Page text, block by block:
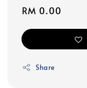
Regular
RM 0.00
Share